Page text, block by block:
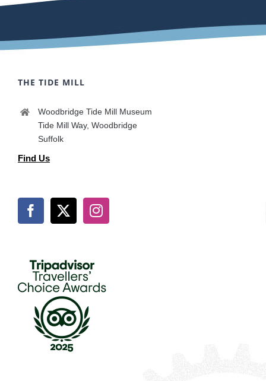
THE TIDE MILL
Woodbridge Tide Mill Museum
Tide Mill Way, Woodbridge
Suffolk
Find Us